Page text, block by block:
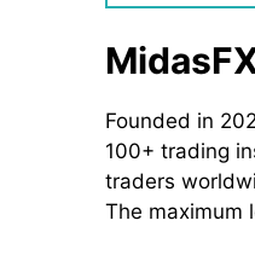
Founded in
100+ trading
traders
The maximum